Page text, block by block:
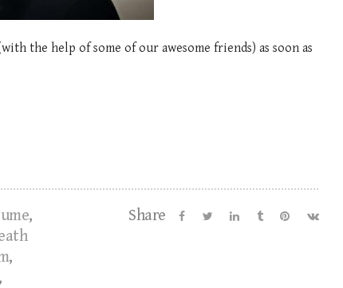
the help of some of our awesome friends) as soon as
,
,
Share